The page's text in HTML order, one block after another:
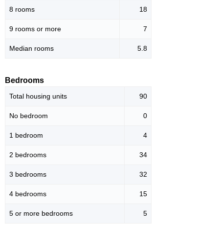
8 rooms 18
9 rooms or more 7
Median rooms 5.8
Bedrooms
Total housing units 90
No bedroom 0
1 bedroom 4
2 bedrooms 34
3 bedrooms 32
4 bedrooms 15
5 or more bedrooms 5